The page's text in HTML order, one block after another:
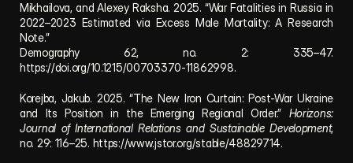
Mikhailova, and Alexey Raksha. 2025. “War Fatalities in Russia in
2022–2023 Estimated via Excess Male Mortality: A Research
Note.”
https://doi.org/10.1215/00703370-11862998.
Korejba, Jakub. 2025. “The New Iron Curtain: Post-War Ukraine
and Its Position in the Emerging Regional Order.” Horizons:
Journal of International Relations and Sustainable Development,
no. 29: 116–25. https://www.jstor.org/stable/48829714.